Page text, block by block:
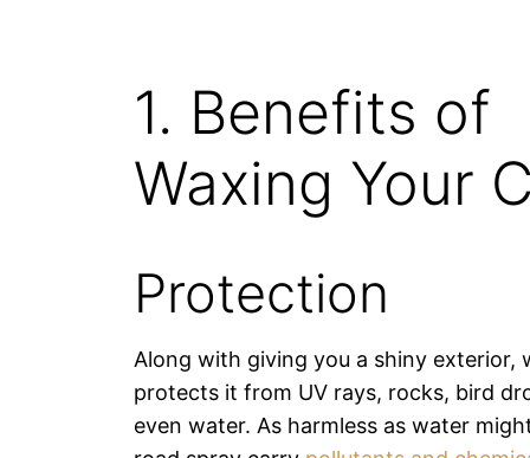
1. Benefits of
Waxing Your
Protection
Along with giving you a shiny exterior,
protects it from UV rays, rocks, bird
even water. As harmless as water